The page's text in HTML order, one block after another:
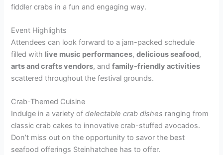
fiddler crabs in a fun and engaging way.
Event Highlights
Attendees can look forward to a jam-packed schedule
filled with live music performances,delicious seafood,
arts and crafts vendors, andfamily-friendly activities
scattered throughout the festival grounds.
Crab-Themed Cuisine
Indulge in a variety ofdelectable crab dishes ranging from
classic crab cakes to innovative crab-stuffed avocados.
Don’t miss out on the opportunity to savor the best
seafood offerings Steinhatchee has to offer.